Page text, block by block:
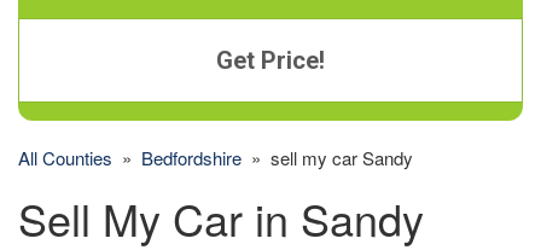
Get Price!
All Counties » Bedfordshire » sell my car Sandy
Sell My Car in Sandy